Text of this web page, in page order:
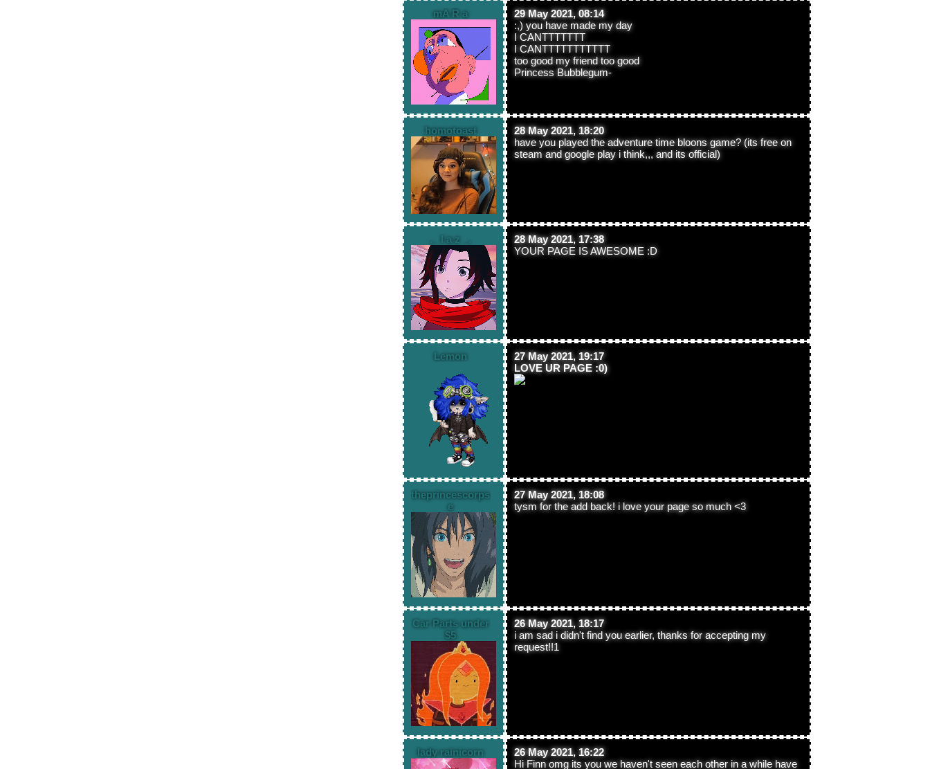
mA R a
29 May 2021, 08:14
:,) you have made my day
I CANTTTTTTT
I CANTTTTTTTTTTT
too good my friend too good
Princess Bubblegum-
homotoast
28 May 2021, 18:20
have you played the adventure time bloons game? (its free on
steam and google play i think,,, and its official)
._ l a z _.
28 May 2021, 17:38
YOUR PAGE IS AWESOME :D
Lemon
27 May 2021, 19:17
LOVE UR PAGE :0)
theprincescorps
e
27 May 2021, 18:08
tysm for the add back! i love your page so much <3
Car Parts under
$5
26 May 2021, 18:17
i am sad i didn't find you earlier, thanks for accepting my
request!!1
lady rainicorn
26 May 2021, 16:22
Hi Finn omg its you we haven't seen each other in a while have